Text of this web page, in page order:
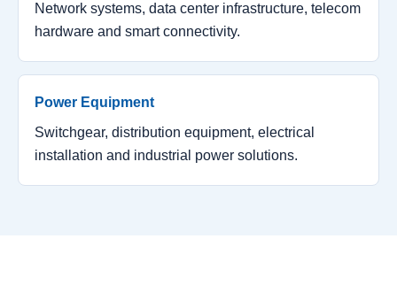
Network systems, data center infrastructure, telecom
hardware and smart connectivity.
Power Equipment
Switchgear, distribution equipment, electrical
installation and industrial power solutions.